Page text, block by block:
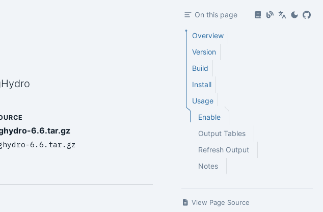
6.6.tar.gz
6.6.tar.gz
On this page
Overview
Version
Build
Install
Usage
Enable
Output Tables
Refresh Output
Notes
View Page Source